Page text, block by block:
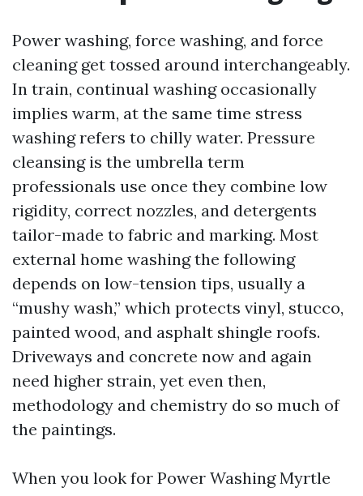
Power washing, force washing, and force
cleaning get tossed around interchangeably.
In train, continual washing occasionally
implies warm, at the same time stress
washing refers to chilly water. Pressure
cleansing is the umbrella term
professionals use once they combine low
rigidity, correct nozzles, and detergents
tailor-made to fabric and marking. Most
external home washing the following
depends on low-tension tips, usually a
“mushy wash,” which protects vinyl, stucco,
painted wood, and asphalt shingle roofs.
Driveways and concrete now and again
need higher strain, yet even then,
methodology and chemistry do so much of
the paintings.
When you look for Power Washing Myrtle